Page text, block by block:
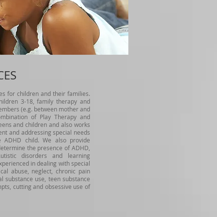
for children and their families.
3-18, family therapy and
(e.g. between mother and
of Play Therapy and
and children and also works
and addressing special needs
child. We also provide
the presence of ADHD,
disorders and learning
in dealing with special
abuse, neglect, chronic pain
substance use, teen substance
cutting and obsessive use of